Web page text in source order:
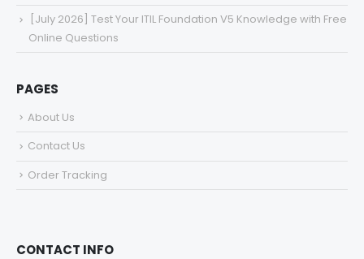
[July 2026] Test Your ITIL Foundation V5 Knowledge with Free
Online Questions
PAGES
About Us
Contact Us
Order Tracking
CONTACT INFO